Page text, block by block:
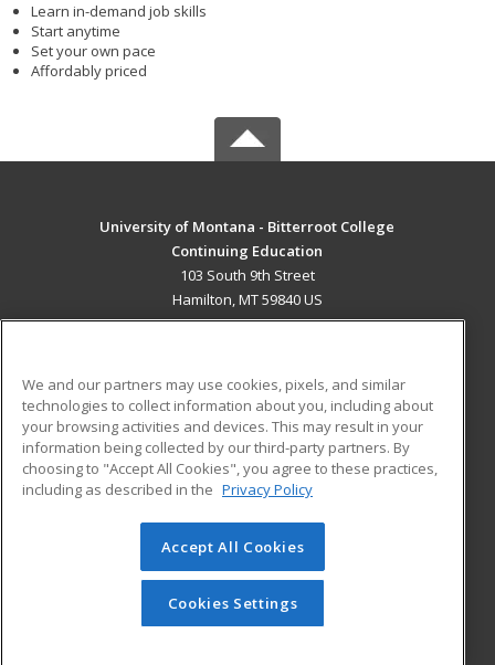
Learn in-demand job skills
Start anytime
Set your own pace
Affordably priced
University of Montana - Bitterroot College
Continuing Education
103 South 9th Street
Hamilton, MT 59840 US
ADDITIONAL RESOURCES
Military
Financial Assistance
Help
Student Blog
© 2026 ed2go, a division of Cengage Learning. All rights
reserved. The material on this site cannot be reproduced or
redistributed unless you have obtained prior written
permission from Cengage Learning.Privacy Policy
We and our partners may use cookies, pixels, and similar
technologies to collect information about you, including about
your browsing activities and devices. This may result in your
information being collected by our third-party partners. By
choosing to "Accept All Cookies", you agree to these practices,
including as described in the Privacy Policy
Accept All Cookies
Cookies Settings